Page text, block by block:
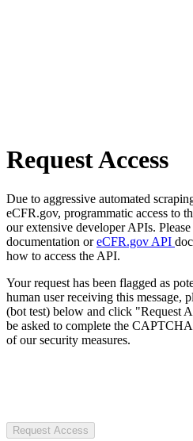
Request Access
Due to aggressive automated
eCFR.gov, programmatic access to
our extensive developer APIs.
documentation oreCFR.gov API
how to access the API.
Your request has been flagged as
human user receiving this message,
(bot test) below and click "Request
be asked to complete the
of our security measures.
Request Access